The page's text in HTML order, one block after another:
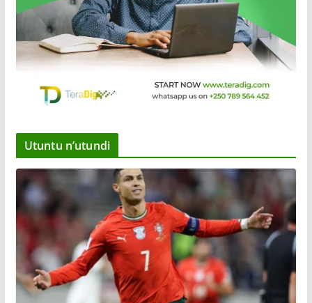
Utuntu n’utundi